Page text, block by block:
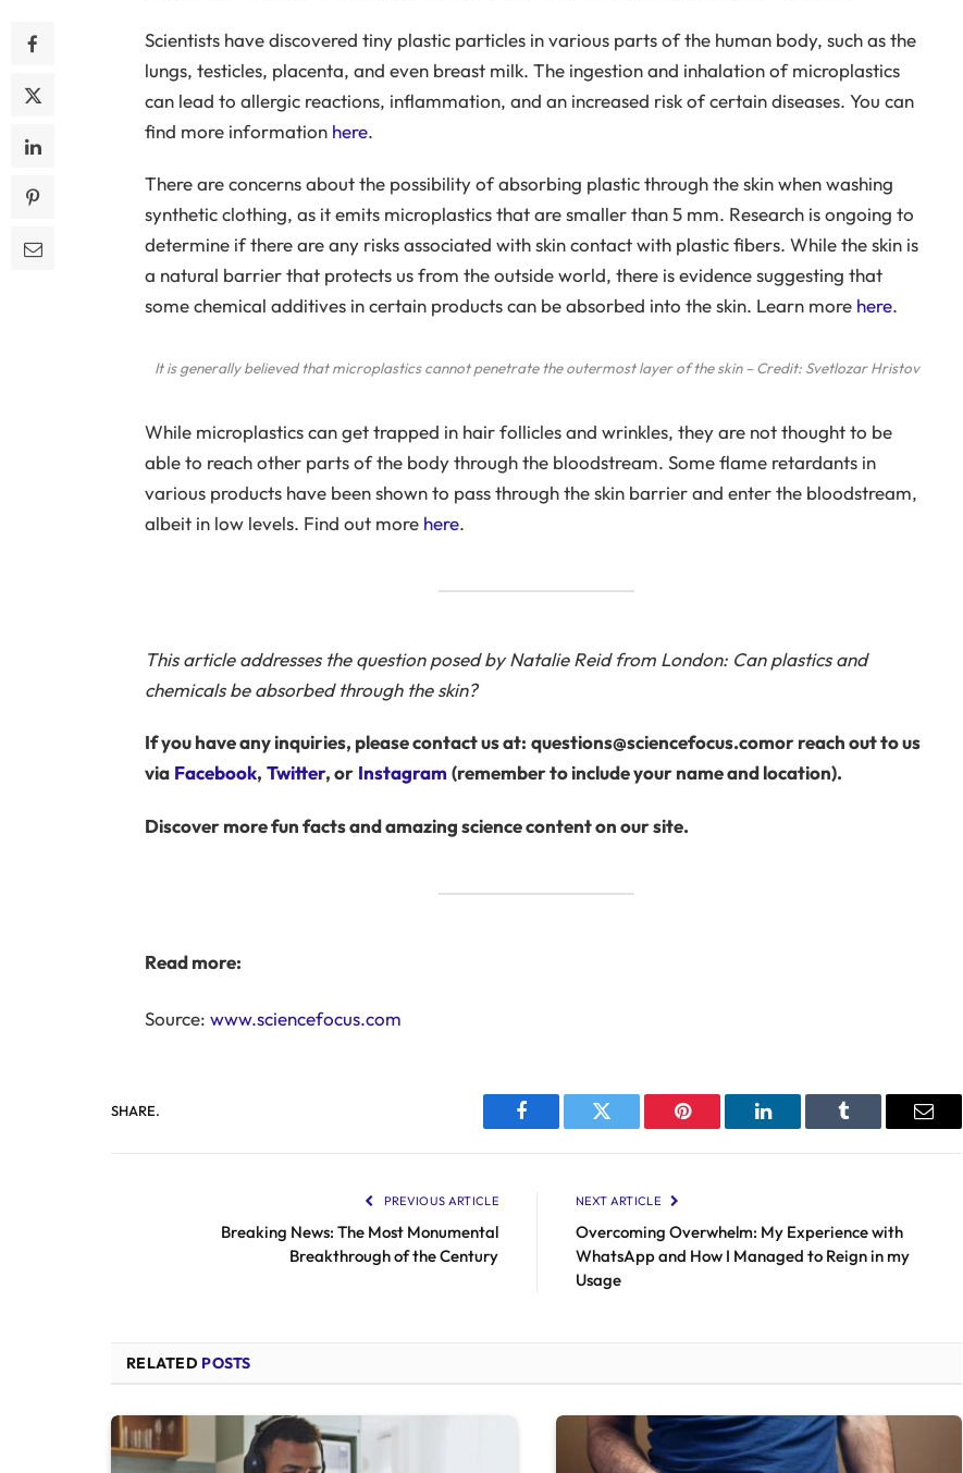
Scientists have discovered tiny plastic particles in various parts of the human body, such as the
lungs, testicles, placenta, and even breast milk. The ingestion and inhalation of microplastics
can lead to allergic reactions, inflammation, and an increased risk of certain diseases. You can
find more information here.
There are concerns about the possibility of absorbing plastic through the skin when washing
synthetic clothing, as it emits microplastics that are smaller than 5 mm. Research is ongoing to
determine if there are any risks associated with skin contact with plastic fibers. While the skin is
a natural barrier that protects us from the outside world, there is evidence suggesting that
some chemical additives in certain products can be absorbed into the skin. Learn more here.
It is generally believed that microplastics cannot penetrate the outermost layer of the skin – Credit: Svetlozar Hristov
While microplastics can get trapped in hair follicles and wrinkles, they are not thought to be
able to reach other parts of the body through the bloodstream. Some flame retardants in
various products have been shown to pass through the skin barrier and enter the bloodstream,
albeit in low levels. Find out more here.
This article addresses the question posed by Natalie Reid from London: Can plastics and
chemicals be absorbed through the skin?
If you have any inquiries, please contact us at: questions@sciencefocus.comor reach out to us
via Facebook, Twitter, or Instagram (remember to include your name and location).
Discover more fun facts and amazing science content on our site.
Read more:
Source: www.sciencefocus.com
SHARE.
Facebook Twitter Pinterest LinkedIn Tumblr Email
PREVIOUS ARTICLE
Breaking News: The Most Monumental
Breakthrough of the Century
NEXT ARTICLE
Overcoming Overwhelm: My Experience with
WhatsApp and How I Managed to Reign in my
Usage
RELATED POSTS